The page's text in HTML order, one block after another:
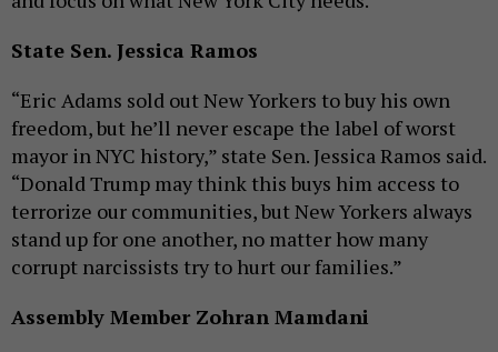
State Sen. Jessica Ramos
“Eric Adams sold out New Yorkers to buy his own
freedom, but he’ll never escape the label of worst
mayor in NYC history,” state Sen. Jessica Ramos said.
“Donald Trump may think this buys him access to
terrorize our communities, but New Yorkers always
stand up for one another, no matter how many
corrupt narcissists try to hurt our families.”
Assembly Member Zohran Mamdani